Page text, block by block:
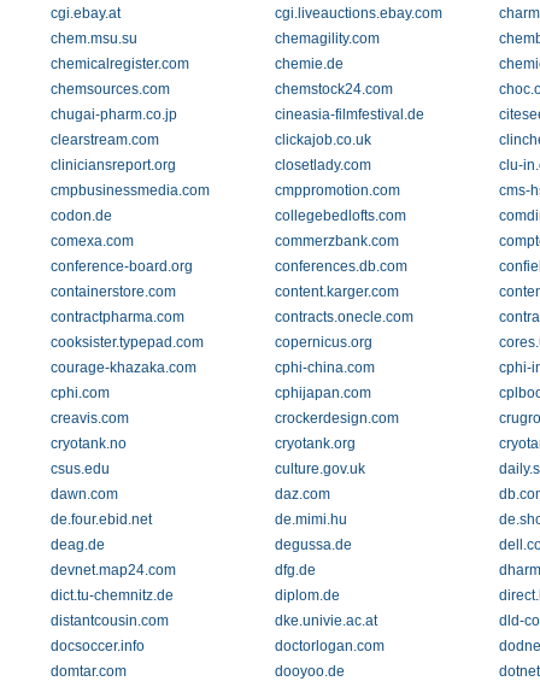
cgi.ebay.at
cgi.liveauctions.ebay.com
chem.msu.su
chemagility.com
chemicalregister.com
chemie.de
chemsources.com
chemstock24.com
chugai-pharm.co.jp
cineasia-filmfestival.de
clearstream.com
clickajob.co.uk
cliniciansreport.org
closetlady.com
clu-
cmpbusinessmedia.com
cmppromotion.com
cms-
codon.de
collegebedlofts.com
comexa.com
commerzbank.com
conference-board.org
conferences.db.com
containerstore.com
content.karger.com
contractpharma.com
contracts.onecle.com
cooksister.typepad.com
copernicus.org
courage-khazaka.com
cphi-china.com
cphi-
cphi.com
cphijapan.com
creavis.com
crockerdesign.com
cryotank.no
cryotank.org
csus.edu
culture.gov.uk
dawn.com
daz.com
de.four.ebid.net
de.mimi.hu
deag.de
degussa.de
devnet.map24.com
dfg.de
dict.tu-chemnitz.de
diplom.de
distantcousin.com
dke.univie.ac.at
dld-
docsoccer.info
doctorlogan.com
domtar.com
dooyoo.de